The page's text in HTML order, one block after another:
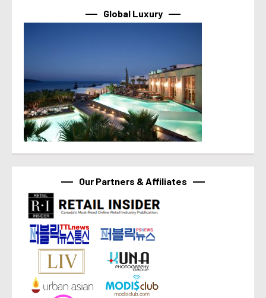
Global Luxury
Our Partners & Affiliates